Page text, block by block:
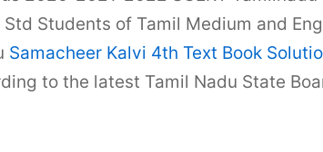
Students of Tamil Medium and
Samacheer Kalvi 4th Text Book
to the latest Tamil Nadu State